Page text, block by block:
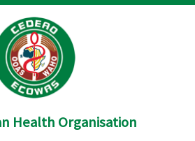
Health Organisation